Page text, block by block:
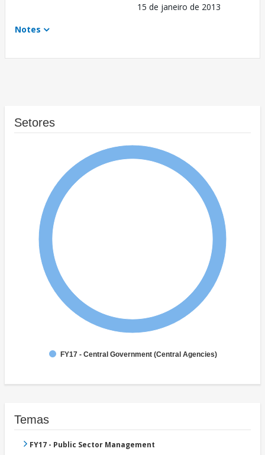
15 de janeiro de 2013
Notes
Setores
FY17 - Central Government (Central Agencies)
Temas
FY17 - Public Sector Management